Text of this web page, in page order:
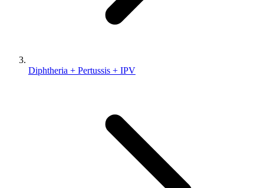
Diphtheria + Pertussis + IPV